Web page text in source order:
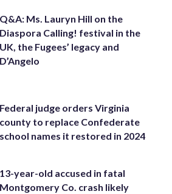
Q&A: Ms. Lauryn Hill on the
Diaspora Calling! festival in the
UK, the Fugees’ legacy and
D’Angelo
Federal judge orders Virginia
county to replace Confederate
school names it restored in 2024
13-year-old accused in fatal
Montgomery Co. crash likely